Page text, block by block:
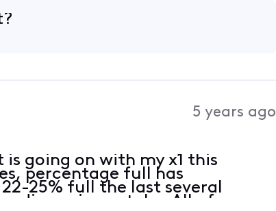
5 years ago
is going on with my x1 this
percentage full has
25% full the last several
give or take. All of a